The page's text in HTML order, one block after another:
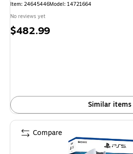
Item: 24645446Model: 14721664
No reviews yet
Price
$482.99
Similar items
Compare